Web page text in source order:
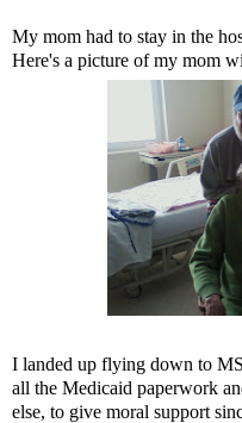
My mom had to stay in the
Here's a picture of my mom
I landed up flying down to
all the Medicaid paperwork
else, to give moral support